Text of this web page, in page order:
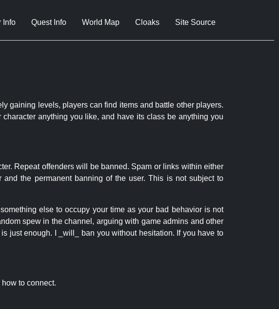
Info Quest Info World Map Cloaks Site Source
gaining levels, players can find items and battle other players.
anything you like, and have its class be anything you
Repeat offenders will be banned. Spam or links within either
the permanent banning of the user. This is not subject to
else to occupy your time as your bad behavior is not
spew in the channel, arguing with game admins and other
just enough. I _will_ ban you without hesitation. If you have to
how to connect.